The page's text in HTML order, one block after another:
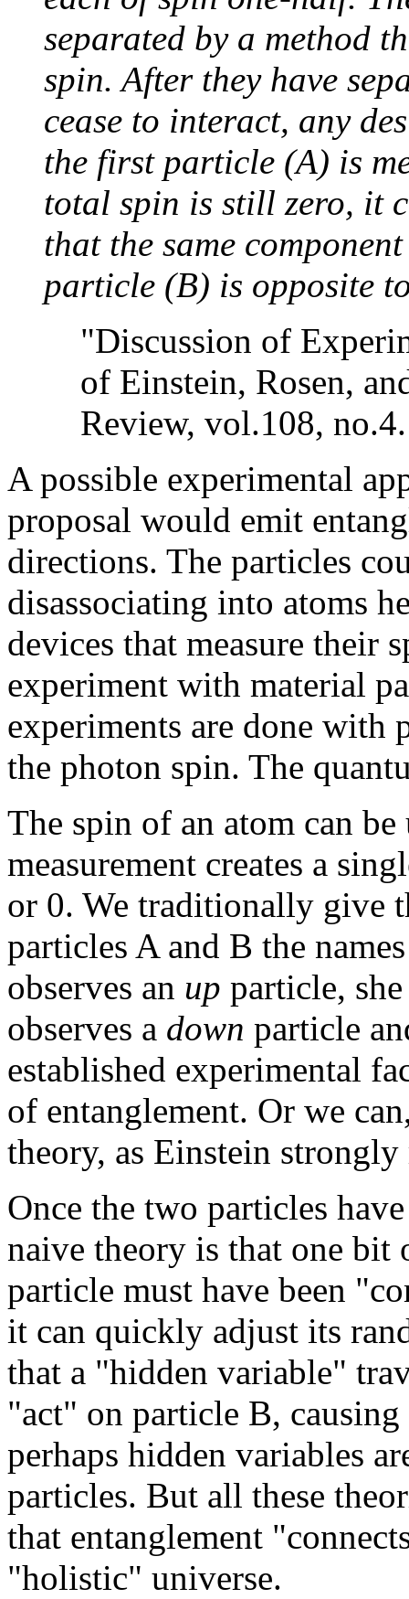
separated by a method
spin. After they have
cease to interact, any
the first particle (A) is
total spin is still zero, it
that the same
particle (B) is opposite
"Discussion of
of Einstein, Rosen,
Review, vol.108,
A possible experimental
proposal would emit
directions. The particles
disassociating into atoms
devices that measure their
experiment with material
experiments are done with
the photon spin. The
The spin of an atom can
measurement creates a
or 0. We traditionally give
particles A and B the
observes an up particle,
observes a down particle
established experimental
of entanglement. Or we
theory, as Einstein strongly
Once the two particles
naive theory is that one
particle must have been
it can quickly adjust its
that a "hidden variable"
"act" on particle B,
perhaps hidden variables
particles. But all these
that entanglement
"holistic" universe.